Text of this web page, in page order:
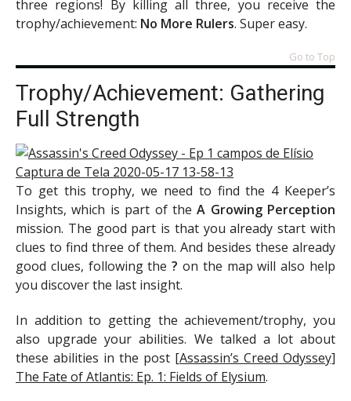
three regions! By killing all three, you receive the
trophy/achievement: No More Rulers. Super easy.
Go to Top
Trophy/Achievement: Gathering
Full Strength
To get this trophy, we need to find the 4 Keeper’s
Insights, which is part of theA Growing Perception
mission. The good part is that you already start with
clues to find three of them. And besides these already
good clues, following the? on the map will also help
you discover the last insight.
In addition to getting the achievement/trophy, you
also upgrade your abilities. We talked a lot about
these abilities in the post [Assassin’s Creed Odyssey]
The Fate of Atlantis: Ep. 1: Fields of Elysium.